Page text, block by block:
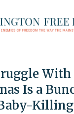
With
Is a
Killing